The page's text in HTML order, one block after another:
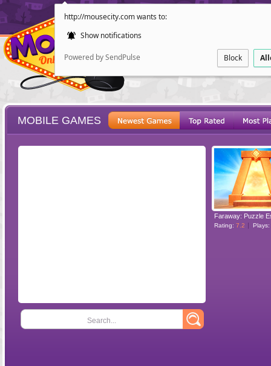
http://mousecity.com wants to:
Show notifications
Powered by SendPulse Block
POINT AND
MOBILE GAMES
Search...
Faraway: Puzzle
Rating: 7.2 Plays: